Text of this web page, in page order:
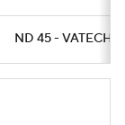
ND 45 - VATECH